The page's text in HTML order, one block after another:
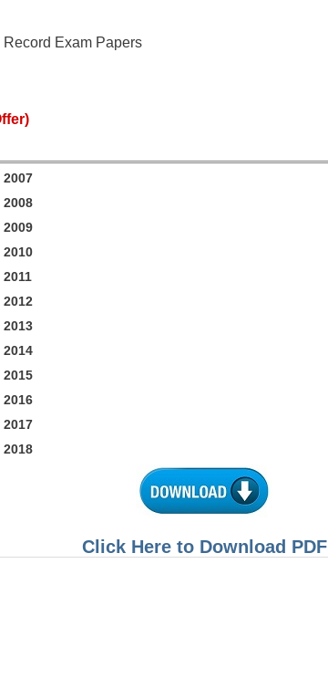
Exam Papers
Click Here to Download PDF